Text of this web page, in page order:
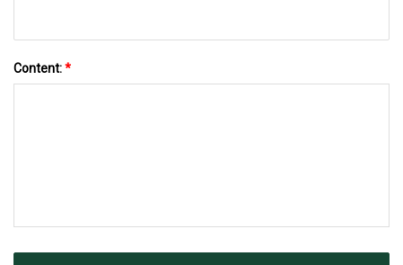
Content:*